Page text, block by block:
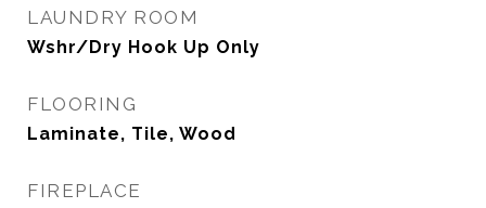
LAUNDRY ROOM
Wshr/Dry Hook Up Only
FLOORING
Laminate, Tile, Wood
FIREPLACE